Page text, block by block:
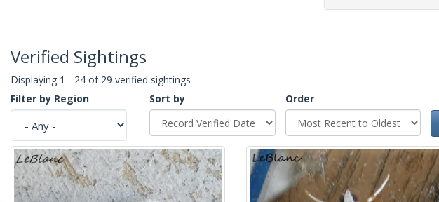
Verified Sightings
Displaying 1 - 24 of 29 verified sightings
Filter by Region
Sort by
Order